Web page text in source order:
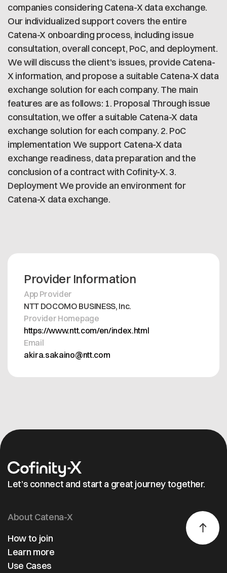
companies considering Catena-X data exchange.
Our individualized support covers the entire
Catena-X onboarding process, including issue
consultation, overall concept, PoC, and deployment.
We will discuss the client's issues, provide Catena-
X information, and propose a suitable Catena-X data
exchange solution for each company. The main
features are as follows: 1. Proposal Through issue
consultation, we offer a suitable Catena-X data
exchange solution for each company. 2. PoC
implementation We support Catena-X data
exchange readiness, data preparation and the
conclusion of a contract with Cofinity-X. 3.
Deployment We provide an environment for
Catena-X data exchange.
Provider Information
App Provider
NTT DOCOMO BUSINESS, Inc.
Provider Homepage
https://www.ntt.com/en/index.html
Email
akira.sakaino@ntt.com
Let’s connect and start a great journey together.
About Catena-X
How to join
Learn more
Use Cases